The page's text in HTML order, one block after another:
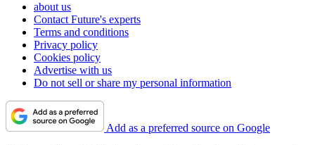
about us
Contact Future's experts
Terms and conditions
Privacy policy
Cookies policy
Advertise with us
Do not sell or share my personal information
Add as a preferred source on Google